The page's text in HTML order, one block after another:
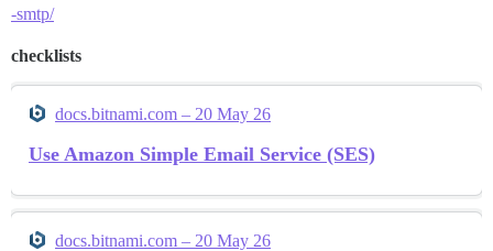
-smtp/
checklists
docs.bitnami.com – 20 May 26
Use Amazon Simple Email Service (SES)
docs.bitnami.com – 20 May 26